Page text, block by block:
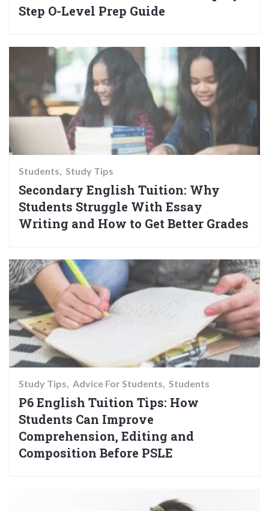
Step O-Level Prep Guide
Students Study Tips
Secondary English Tuition: Why
Students Struggle With Essay
Writing and How to Get Better Grades
Study Tips Advice For Students Students
P6 English Tuition Tips: How
Students Can Improve
Comprehension, Editing and
Composition Before PSLE